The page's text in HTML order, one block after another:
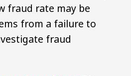
fraud rate may be
from a failure to
fraud